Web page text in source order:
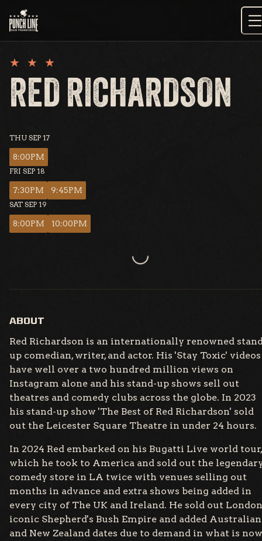
content
RED RICHARDSON
THU SEP 17
8:00PM
FRI SEP 18
7:30PM 9:45PM
SAT SEP 19
8:00PM 10:00PM Loading...
ABOUT
Red Richardson is an internationally renowned
up comedian, writer, and actor. His 'Stay Toxic' videos
have well over a two hundred million views on
Instagram alone and his stand-up shows sell out
theatres and comedy clubs across the globe. In 2023
his stand-up show 'The Best of Red Richardson' sold
out the Leicester Square Theatre in under 24 hours.
In 2024 Red embarked on his Bugatti Live world tour,
which he took to America and sold out the
comedy store in LA twice with venues selling out
months in advance and extra shows being added in
every city of The UK and Ireland. He sold out
iconic Shepherd's Bush Empire and added Australian
and New Zealand dates due to demand in what is now